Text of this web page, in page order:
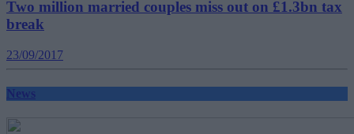
Two million married couples miss out on £1.3bn tax
break
23/09/2017
News